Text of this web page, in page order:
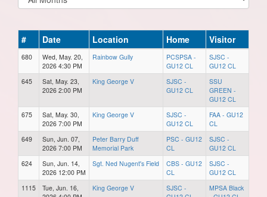
# Date Location Home Visitor
680
Wed, May. 20,
2026 4:30 PM
Rainbow Gully
PCSPSA -
GU12 CL
SJSC -
GU12 CL
645
Sat, May. 23,
2026 2:00 PM
King George V
SJSC -
GU12 CL
SSU
GREEN -
GU12 CL
675
Sat, May. 30,
2026 7:00 PM
King George V
SJSC -
GU12 CL
FAA - GU12
CL
649
Sun, Jun. 07,
2026 7:00 PM
Peter Barry Duff
Memorial Park
PSC - GU12
CL
SJSC -
GU12 CL
624
Sun, Jun. 14,
2026 12:00 PM
Sgt. Ned Nugent's Field
CBS - GU12
CL
SJSC -
GU12 CL
1115
Tue, Jun. 16,
King George V
SJSC -
MPSA Black